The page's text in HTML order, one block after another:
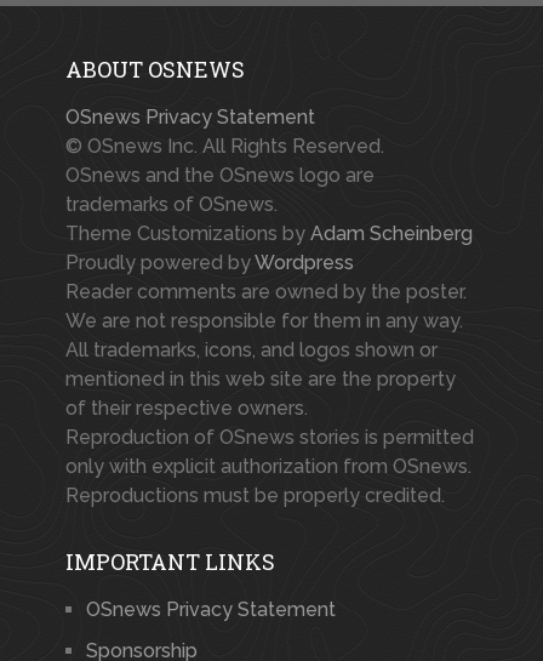
ABOUT OSNEWS
OSnews Privacy Statement
© OSnews Inc. All Rights Reserved.
OSnews and the OSnews logo are
trademarks of OSnews.
Theme Customizations by Adam Scheinberg
Proudly powered byWordpress
Reader comments are owned by the poster.
We are not responsible for them in any way.
All trademarks, icons, and logos shown or
mentioned in this web site are the property
of their respective owners.
Reproduction of OSnews stories is permitted
only with explicit authorization from OSnews.
Reproductions must be properly credited.
IMPORTANT LINKS
OSnews Privacy Statement
Sponsorship